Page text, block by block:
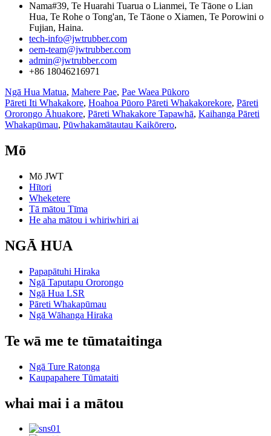
Nama#39, Te Huarahi Tuarua o Lianmei, Te Tāone o Lian
Hua, Te Rohe o Tong'an, Te Tāone o Xiamen, Te Porowini o
Fujian, Haina.
tech-info@jwtrubber.com
oem-team@jwtrubber.com
admin@jwtrubber.com
+86 18046216971
Ngā Hua Matua, Mahere Pae, Pae Waea Pūkoro
Pāreti Iti Whakakore, Hoahoa Pūoro Pāreti Whakakorekore, Pāreti
Ororongo Āhuakore, Pāreti Whakakore Tapawhā, Kaihanga Pāreti
Whakapūmau, Pūwhakamātautau Kaikōrero,
Mō
Mō JWT
Hītori
Wheketere
Tā mātou Tīma
He aha mātou i whiriwhiri ai
NGĀ HUA
Papapātuhi Hiraka
Ngā Taputapu Ororongo
Ngā Hua LSR
Pāreti Whakapūmau
Ngā Wāhanga Hiraka
Te wā me te tūmataitinga
Ngā Ture Ratonga
Kaupapahere Tūmataiti
whai mai i a mātou